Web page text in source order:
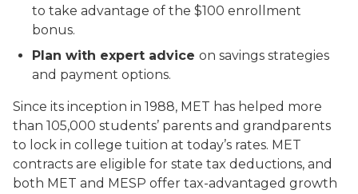
to take advantage of the $100 enrollment
bonus.
Plan with expert advice on savings strategies
and payment options.
Since its inception in 1988, MET has helped more
than 105,000 students’ parents and grandparents
to lock in college tuition at today’s rates. MET
contracts are eligible for state tax deductions, and
both MET and MESP offer tax-advantaged growth